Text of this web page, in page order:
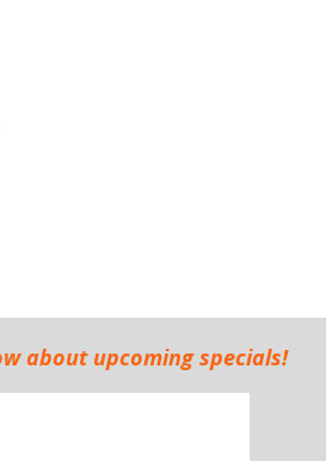
about upcoming specials!